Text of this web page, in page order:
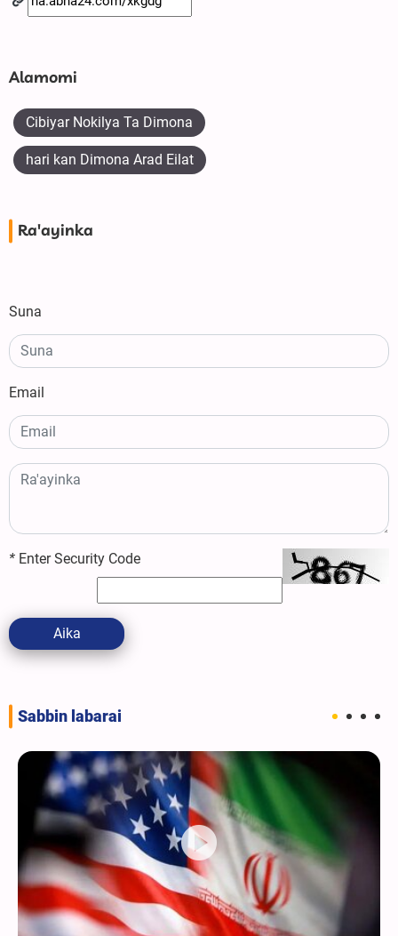
Alamomi
Cibiyar Nokilya Ta Dimona
hari kan Dimona Arad Eilat
Ra'ayinka
Suna
Email
* Enter Security Code
Aika
Sabbin labarai